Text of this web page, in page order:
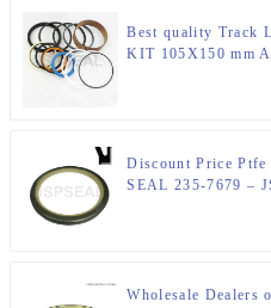
Best quality Track
KIT 105X150 mm
Discount Price
SEAL 235-7679 –
Wholesale Dealers